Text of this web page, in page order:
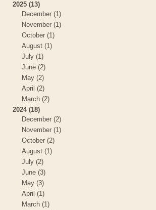
2025 (13)
December (1)
November (1)
October (1)
August (1)
July (1)
June (2)
May (2)
April (2)
March (2)
2024 (18)
December (2)
November (1)
October (2)
August (1)
July (2)
June (3)
May (3)
April (1)
March (1)